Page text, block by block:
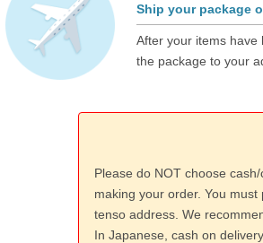
Ship your package
After your items have
the package to your
Please do NOT choose
making your order. You
tenso address. We
In Japanese, cash on